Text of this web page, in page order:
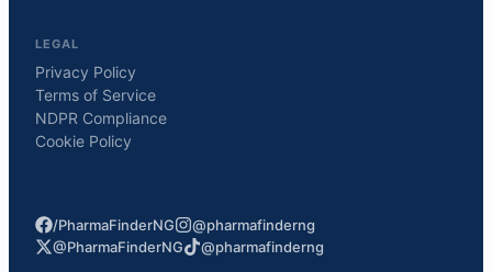
LEGAL
Privacy Policy
Terms of Service
NDPR Compliance
Cookie Policy
/PharmaFinderNG
@pharmafinderng
@PharmaFinderNG
@pharmafinderng